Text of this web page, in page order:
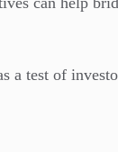
a test of